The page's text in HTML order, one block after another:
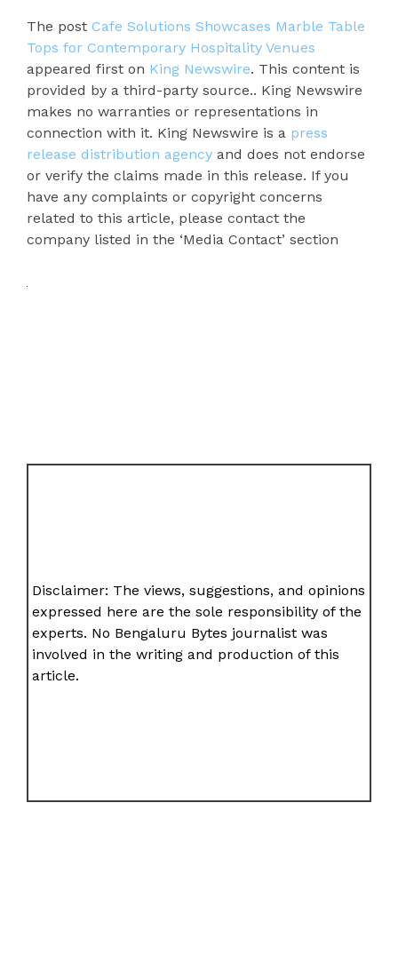
The post Cafe Solutions Showcases Marble Table
Tops for Contemporary Hospitality Venues
appeared first on King Newswire. This content is
provided by a third-party source.. King Newswire
makes no warranties or representations in
connection with it. King Newswire is a press
release distribution agency and does not endorse
or verify the claims made in this release. If you
have any complaints or copyright concerns
related to this article, please contact the
company listed in the ‘Media Contact’ section
Disclaimer: The views, suggestions, and opinions
expressed here are the sole responsibility of the
experts. No Bengaluru Bytes journalist was
involved in the writing and production of this
article.